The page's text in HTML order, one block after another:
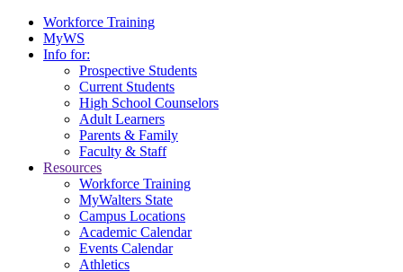
Workforce Training
MyWS
Info for:
Prospective Students
Current Students
High School Counselors
Adult Learners
Parents & Family
Faculty & Staff
Resources
Workforce Training
MyWalters State
Campus Locations
Academic Calendar
Events Calendar
Athletics